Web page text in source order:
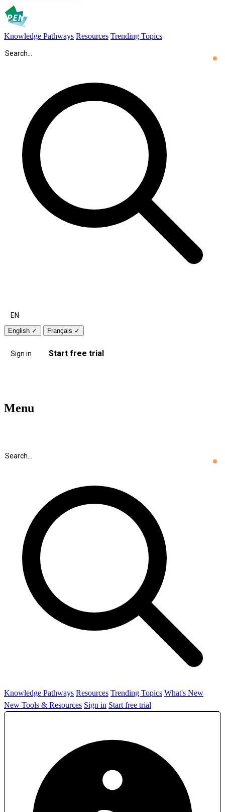
Knowledge Pathways Resources Trending Topics
EN
English ✓ Français ✓
Sign in Start free trial
Menu
Knowledge Pathways Resources Trending Topics What's New
New Tools & Resources Sign in Start free trial